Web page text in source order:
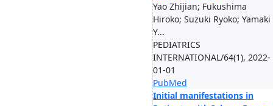
Yao Zhijian; Fukushima
Hiroko; Suzuki Ryoko; Yamaki
Y...
PEDIATRICS
INTERNATIONAL/64(1), 2022-
01-01
PubMed
Initial manifestations in